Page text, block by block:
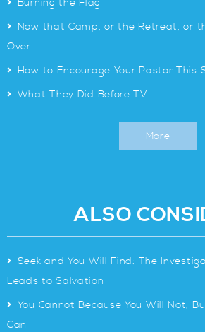
Burning the Flag
> Now that Camp, or the Retreat, or
Over
> How to Encourage Your Pastor This
> What They Did Before TV
More
ALSO
> Seek and You Will Find: The
Leads to Salvation
> You Cannot Because You Will Not,
Can